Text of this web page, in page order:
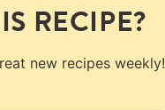
RECIPE?
new recipes weekly!